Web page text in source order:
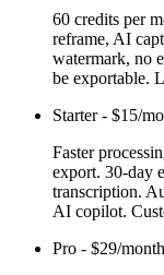
60 credits per
reframe, AI
watermark, no
be exportable.
Starter- $15/
Faster
export. 30-day
transcription.
AI copilot.
Pro - $29/month